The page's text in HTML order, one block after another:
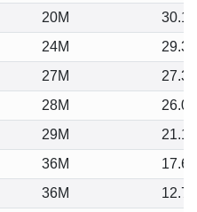
20M
30.19
24M
29.39
27M
27.33
28M
26.00
29M
21.14
36M
17.69
36M
12.79